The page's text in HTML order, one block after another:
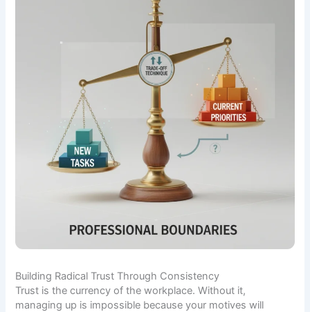
Building Radical Trust Through Consistency
Trust is the currency of the workplace. Without it,
managing up is impossible because your motives will